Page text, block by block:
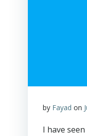
by Fayad on
I have